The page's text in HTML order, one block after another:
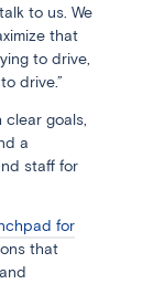
to us. We
that
to drive,
drive.”
goals,
a
staff for
for
that